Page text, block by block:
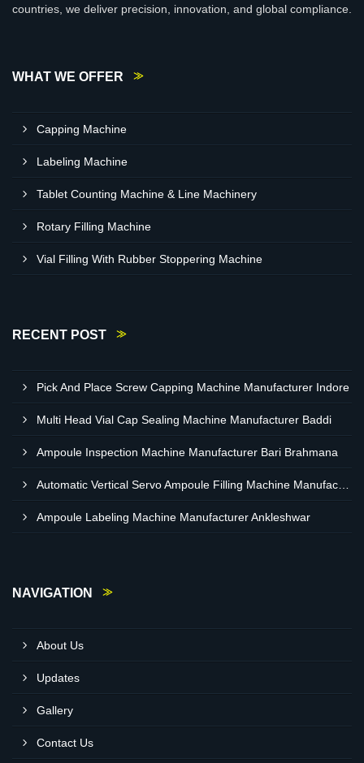
countries, we deliver precision, innovation, and global compliance.
WHAT WE OFFER
Capping Machine
Labeling Machine
Tablet Counting Machine & Line Machinery
Rotary Filling Machine
Vial Filling With Rubber Stoppering Machine
RECENT POST
Pick And Place Screw Capping Machine Manufacturer Indore
Multi Head Vial Cap Sealing Machine Manufacturer Baddi
Ampoule Inspection Machine Manufacturer Bari Brahmana
Ampoule Labeling Machine Manufacturer Ankleshwar
NAVIGATION
About Us
Updates
Gallery
Contact Us